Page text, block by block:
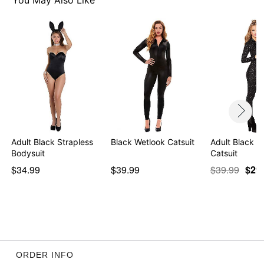
Adult Black Strapless
Bodysuit
$34.99
Black Wetlook Catsuit
$39.99
Adult Black
Catsuit
$39.99
ORDER INFO